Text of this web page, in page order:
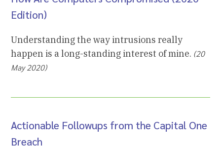
Edition)
Understanding the way intrusions really
happen is a long-standing interest of mine. (20
May 2020)
Actionable Followups from the Capital One
Breach